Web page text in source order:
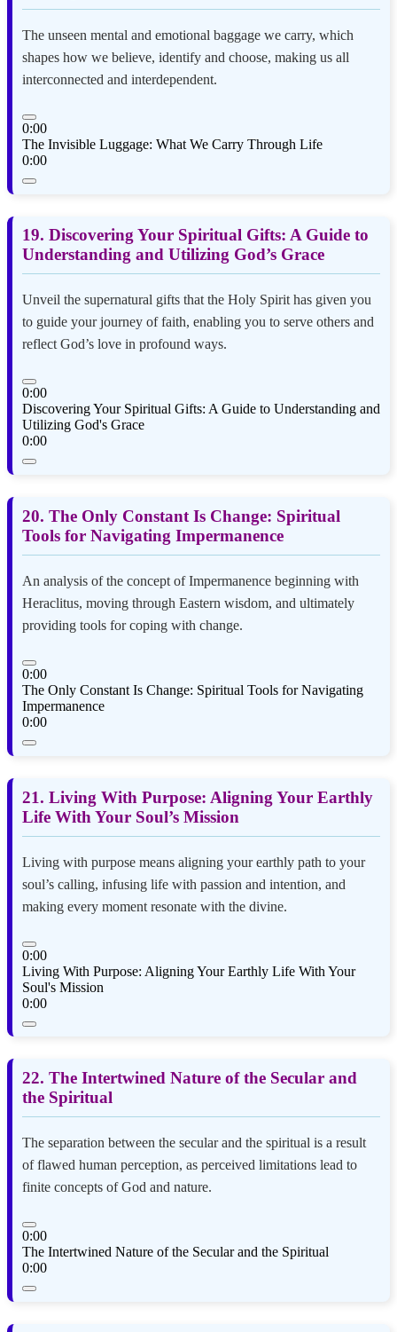
The unseen mental and emotional baggage we carry, which
shapes how we believe, identify and choose, making us all
interconnected and interdependent.
0:00
The Invisible Luggage: What We Carry Through Life
0:00
19. Discovering Your Spiritual Gifts: A Guide to
Understanding and Utilizing God’s Grace
Unveil the supernatural gifts that the Holy Spirit has given you
to guide your journey of faith, enabling you to serve others and
reflect God’s love in profound ways.
0:00
Discovering Your Spiritual Gifts: A Guide to Understanding and
Utilizing God's Grace
0:00
20. The Only Constant Is Change: Spiritual
Tools for Navigating Impermanence
An analysis of the concept of Impermanence beginning with
Heraclitus, moving through Eastern wisdom, and ultimately
providing tools for coping with change.
0:00
The Only Constant Is Change: Spiritual Tools for Navigating
Impermanence
0:00
21. Living With Purpose: Aligning Your Earthly
Life With Your Soul’s Mission
Living with purpose means aligning your earthly path to your
soul’s calling, infusing life with passion and intention, and
making every moment resonate with the divine.
0:00
Living With Purpose: Aligning Your Earthly Life With Your
Soul's Mission
0:00
22. The Intertwined Nature of the Secular and
the Spiritual
The separation between the secular and the spiritual is a result
of flawed human perception, as perceived limitations lead to
finite concepts of God and nature.
0:00
The Intertwined Nature of the Secular and the Spiritual
0:00